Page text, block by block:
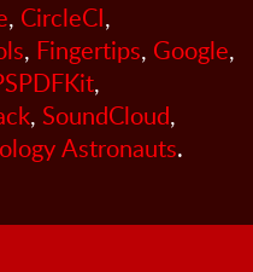
, CircleCI,
, Fingertips, Google,
,
, SoundCloud,
Astronauts.